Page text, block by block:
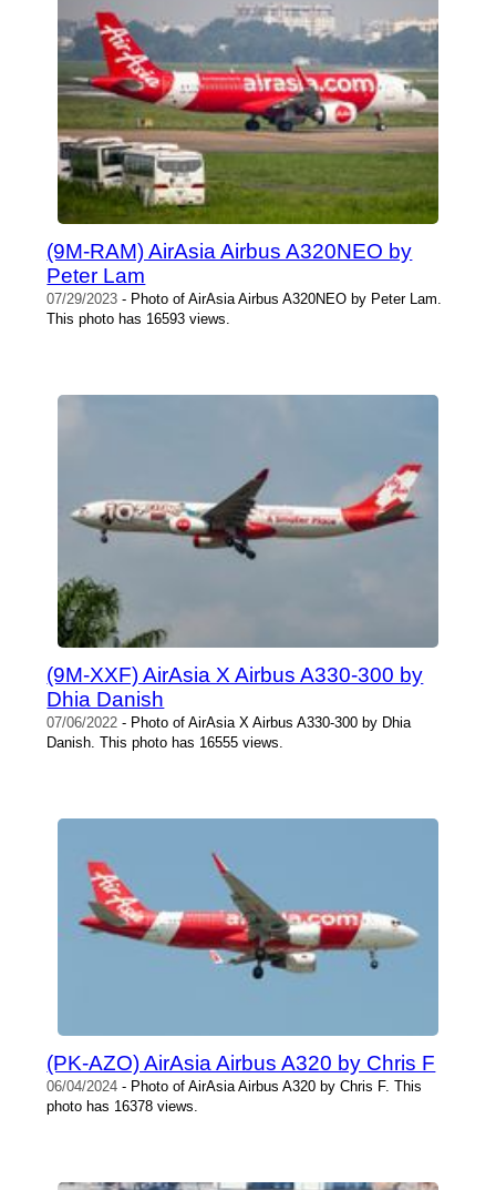
(9M-RAM) AirAsia Airbus A320NEO by
Peter Lam
07/29/2023 - Photo of AirAsia Airbus A320NEO by Peter Lam.
This photo has 16593 views.
(9M-XXF) AirAsia X Airbus A330-300 by
Dhia Danish
07/06/2022 - Photo of AirAsia X Airbus A330-300 by Dhia
Danish. This photo has 16555 views.
(PK-AZO) AirAsia Airbus A320 by Chris F
06/04/2024 - Photo of AirAsia Airbus A320 by Chris F. This
photo has 16378 views.